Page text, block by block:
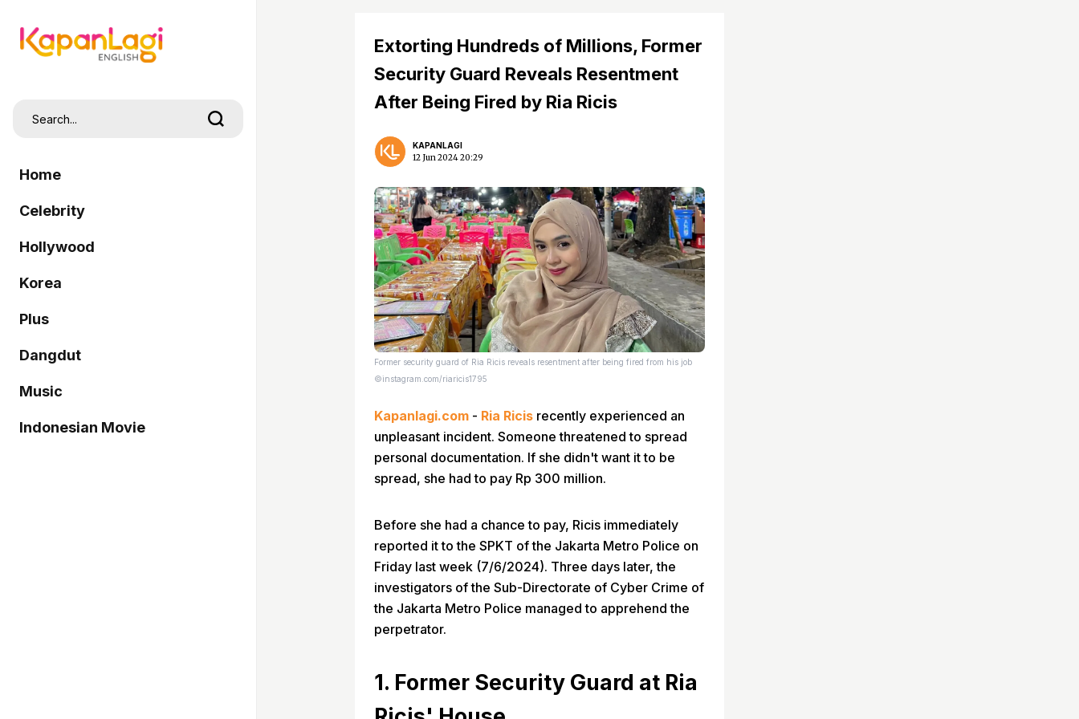
Home
Celebrity
Hollywood
Korea
Plus
Dangdut
Music
Indonesian Movie
Extorting Hundreds of Millions, Former
Security Guard Reveals Resentment
After Being Fired by Ria Ricis
KAPANLAGI
12 Jun 2024 20:29
Former security guard of Ria Ricis reveals resentment after being fired from his job
©instagram.com/riaricis1795
Kapanlagi.com - Ria Ricis recently experienced an
unpleasant incident. Someone threatened to spread
personal documentation. If she didn't want it to be
spread, she had to pay Rp 300 million.
Before she had a chance to pay, Ricis immediately
reported it to the SPKT of the Jakarta Metro Police on
Friday last week (7/6/2024). Three days later, the
investigators of the Sub-Directorate of Cyber Crime of
the Jakarta Metro Police managed to apprehend the
perpetrator.
1. Former Security Guard at Ria